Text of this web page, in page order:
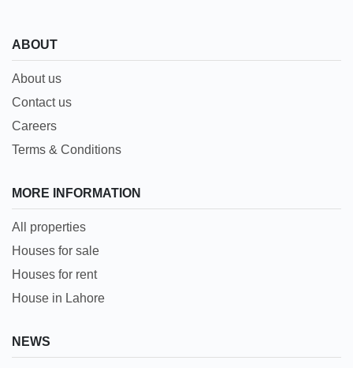
ABOUT
About us
Contact us
Careers
Terms & Conditions
MORE INFORMATION
All properties
Houses for sale
Houses for rent
House in Lahore
NEWS